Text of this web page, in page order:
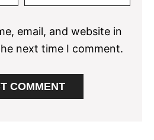
email, and website in
next time I comment.